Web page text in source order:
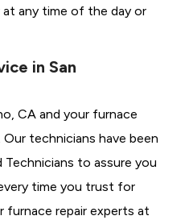
at any time of the day or
in San
CA and your furnace
technicians have been
Technicians to assure you
time you trust for
furnace repair experts at